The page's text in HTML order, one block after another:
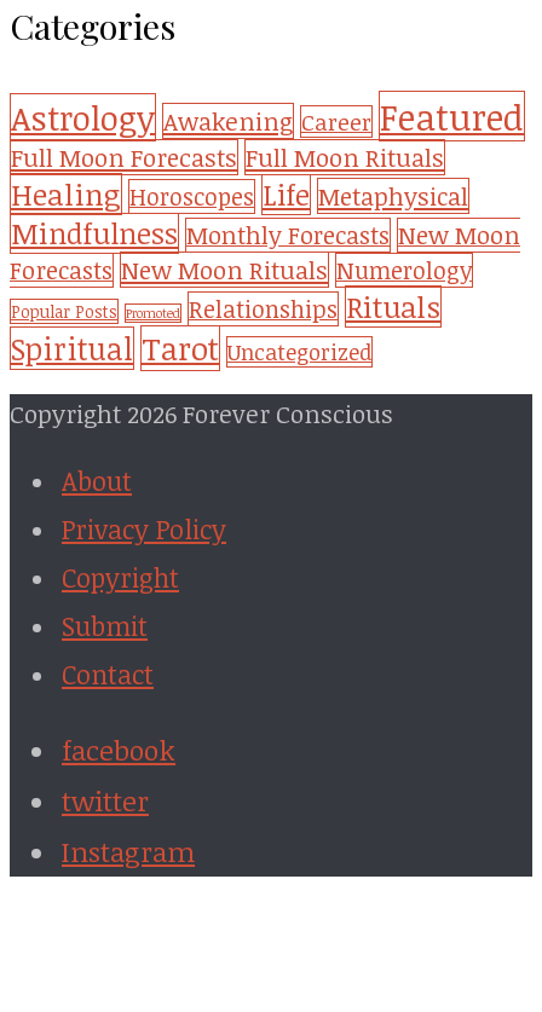
Categories
Astrology Awakening Career Featured
Full Moon Forecasts Full Moon Rituals
Healing Horoscopes Life Metaphysical
Mindfulness Monthly Forecasts New Moon
Forecasts New Moon Rituals Numerology
Popular Posts Promoted Relationships Rituals
Spiritual Tarot Uncategorized
Copyright 2026 Forever Conscious
About
Privacy Policy
Copyright
Submit
Contact
facebook
twitter
Instagram